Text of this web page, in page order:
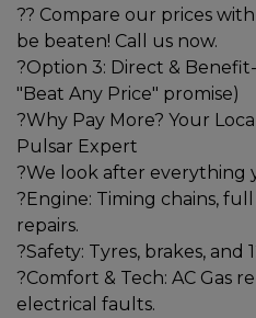
?? Compare our prices
be beaten! Call us now.
?Option 3: Direct &
"Beat Any Price" promise)
?Why Pay More? Your
Pulsar Expert
?We look after everything
?Engine: Timing chains,
repairs.
?Safety: Tyres, brakes,
?Comfort & Tech: AC Gas
electrical faults.